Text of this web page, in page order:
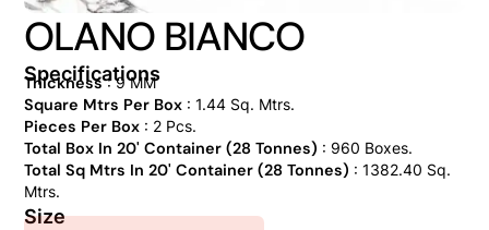
OLANO BIANCO
Specifications
Thickness: 9 MM
Square Mtrs Per Box: 1.44 Sq. Mtrs.
Pieces Per Box: 2 Pcs.
Total Box In 20' Container (28 Tonnes) : 960 Boxes.
Total Sq Mtrs In 20' Container (28 Tonnes) : 1382.40 Sq.
Mtrs.
Size